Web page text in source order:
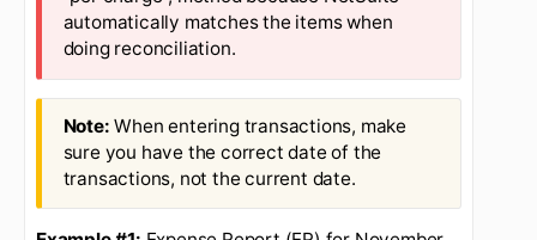
The business office prefers the
first when using the corporate credit card,
"per charge", method because NetSuite
automatically matches the items when
doing reconciliation.